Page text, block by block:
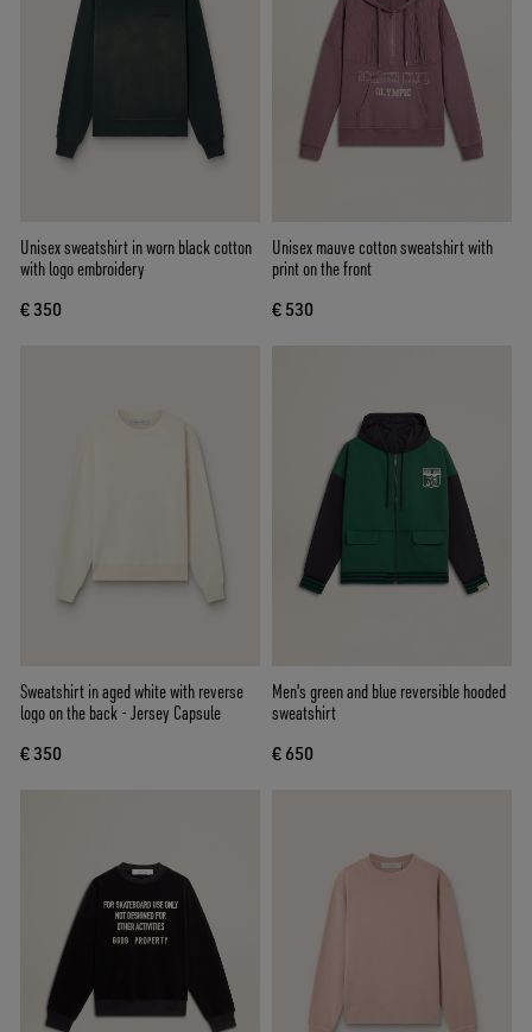
Unisex sweatshirt in worn black cotton
with logo embroidery
€ 350
Unisex mauve cotton sweatshirt with
print on the front
€ 530
Sweatshirt in aged white with reverse
logo on the back - Jersey Capsule
€ 350
Men's green and blue reversible hooded
sweatshirt
€ 650